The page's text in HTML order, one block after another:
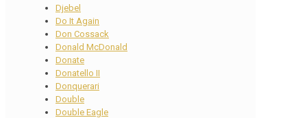
Djebel
Do It Again
Don Cossack
Donald McDonald
Donate
Donatello II
Donquerari
Double
Double Eagle